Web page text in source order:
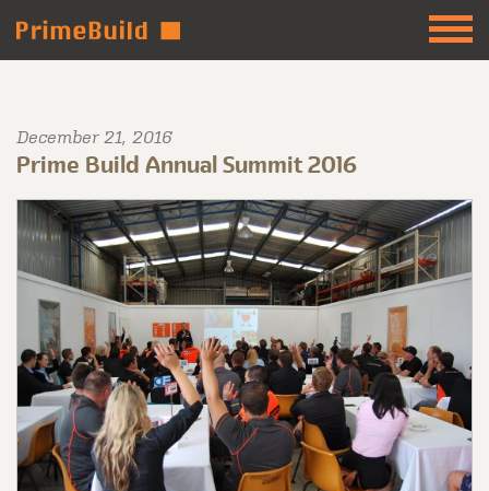
December 21, 2016
Prime Build Annual Summit 2016